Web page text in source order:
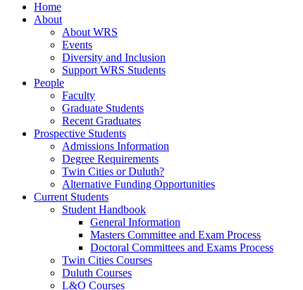
Home
About
About WRS
Events
Diversity and Inclusion
Support WRS Students
People
Faculty
Graduate Students
Recent Graduates
Prospective Students
Admissions Information
Degree Requirements
Twin Cities or Duluth?
Alternative Funding Opportunities
Current Students
Student Handbook
General Information
Masters Committee and Exam Process
Doctoral Committees and Exams Process
Twin Cities Courses
Duluth Courses
L&O Courses